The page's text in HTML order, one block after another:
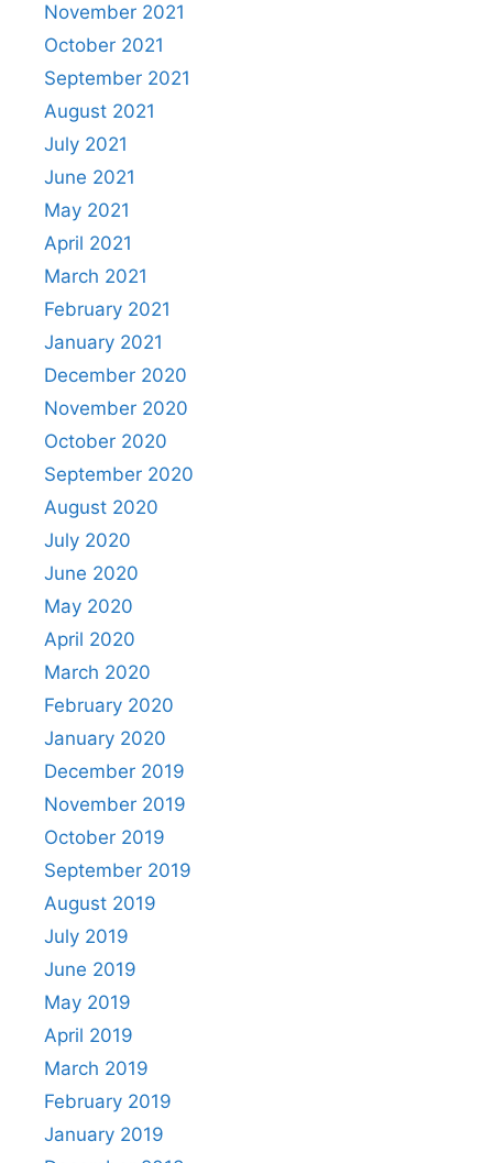
November 2021
October 2021
September 2021
August 2021
July 2021
June 2021
May 2021
April 2021
March 2021
February 2021
January 2021
December 2020
November 2020
October 2020
September 2020
August 2020
July 2020
June 2020
May 2020
April 2020
March 2020
February 2020
January 2020
December 2019
November 2019
October 2019
September 2019
August 2019
July 2019
June 2019
May 2019
April 2019
March 2019
February 2019
January 2019